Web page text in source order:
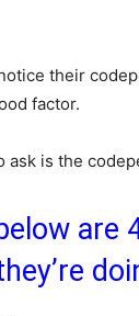
their
factor.
ask is the
are